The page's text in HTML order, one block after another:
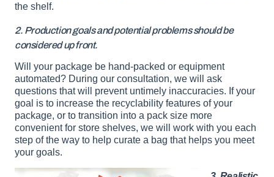
the shelf.
2. Production goals and potential problems should be
considered up front.
Will your package be hand-packed or equipment
automated? During our consultation, we will ask
questions that will prevent untimely inaccuracies. If your
goal is to increase the recyclability features of your
package, or to transition into a pack size more
convenient for store shelves, we will work with you each
step of the way to help curate a bag that helps you meet
your goals.